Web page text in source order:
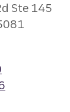
Ste 145
Phone